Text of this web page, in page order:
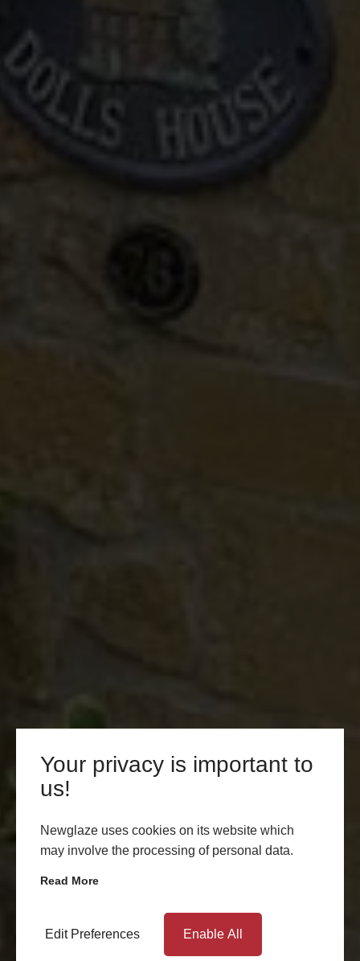
Your privacy is important to
us!
Newglaze uses cookies on its website which
may involve the processing of personal data.
Read More
Edit Preferences Enable All